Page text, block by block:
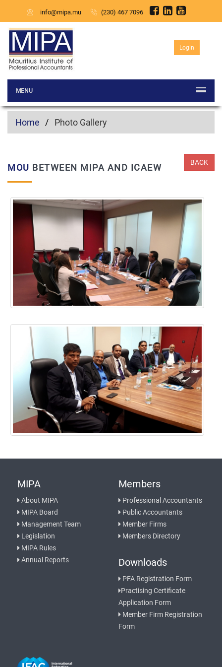
info@mipa.mu (230) 467 7096
Login
MENU
Home Photo Gallery
MOU BETWEEN MIPA AND ICAEW BACK
MIPA
About MIPA
MIPA Board
Management Team
Legislation
MIPA Rules
Annual Reports
Members
Professional Accountants
Public Accountants
Member Firms
Members Directory
Downloads
PFA Registration Form
Practising Certificate
Application Form
Member Firm Registration
Form